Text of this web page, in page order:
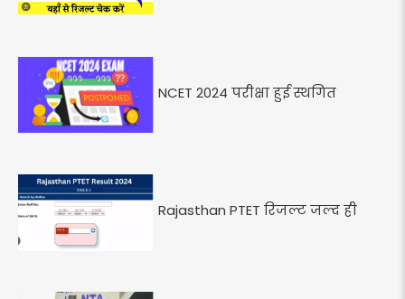
NCET 2024 परीक्षा हुई स्थगित
Rajasthan PTET रिजल्ट जल्द ही